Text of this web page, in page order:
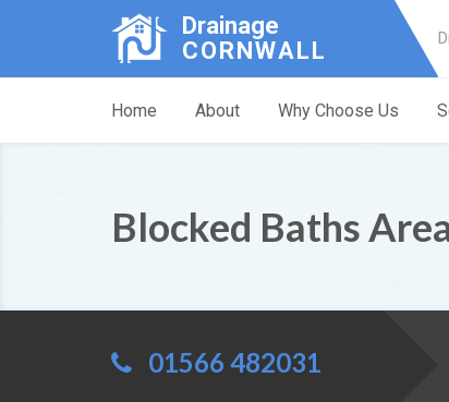
Drainage
CORNWALL
Home About Why Choose Us
Blocked Baths
01566 482031